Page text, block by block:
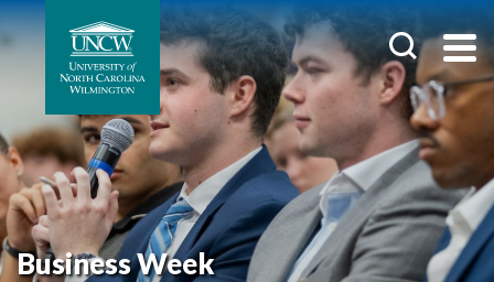
Business Week